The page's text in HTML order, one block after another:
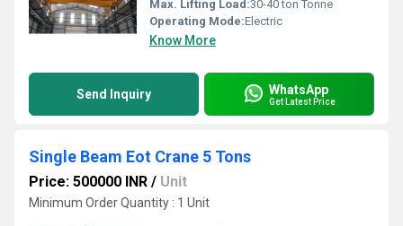
Max. Lifting Load:30-40 ton Tonne
Operating Mode:Electric
Know More
Send Inquiry WhatsApp
Get Latest Price
Single Beam Eot Crane 5 Tons
Price: 500000 INR / Unit
Minimum Order Quantity : 1 Unit